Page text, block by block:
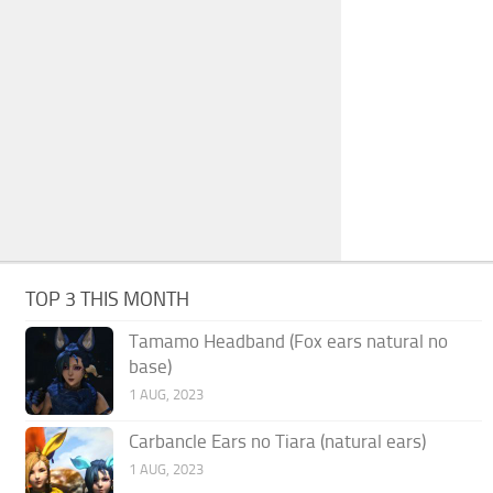
TOP 3 THIS MONTH
Tamamo Headband (Fox ears natural no
base)
1 AUG, 2023
Carbancle Ears no Tiara (natural ears)
1 AUG, 2023